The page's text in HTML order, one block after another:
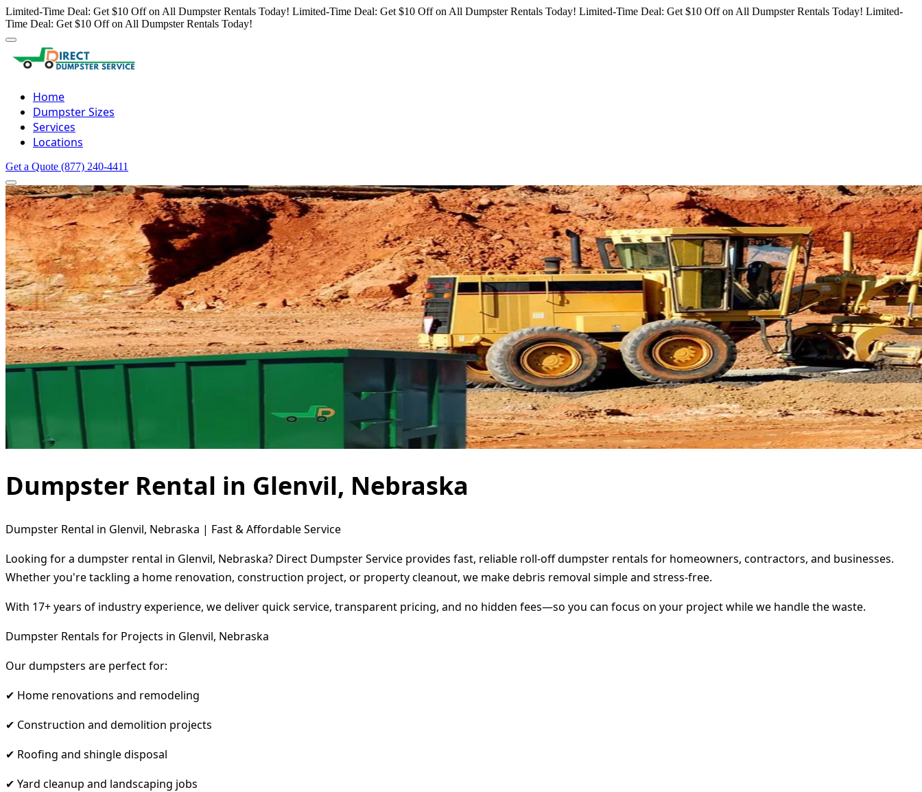
Limited-Time Deal: Get $10 Off on All Dumpster Rentals Today! Limited-Time Deal: Get $10 Off on All Dumpster Rentals Today! Limited-Time Deal: Get $10 Off on All Dumpster Rentals Today! Limited-
Time Deal: Get $10 Off on All Dumpster Rentals Today!
Home
Dumpster Sizes
Services
Locations
Get a Quote (877) 240-4411
Dumpster Rental in Glenvil, Nebraska
Dumpster Rental in Glenvil, Nebraska | Fast & Affordable Service
Looking for a dumpster rental in Glenvil, Nebraska? Direct Dumpster Service provides fast, reliable roll-off dumpster rentals for homeowners, contractors, and businesses.
Whether you're tackling a home renovation, construction project, or property cleanout, we make debris removal simple and stress-free.
With 17+ years of industry experience, we deliver quick service, transparent pricing, and no hidden fees—so you can focus on your project while we handle the waste.
Dumpster Rentals for Projects in Glenvil, Nebraska
Our dumpsters are perfect for:
✔ Home renovations and remodeling
✔ Construction and demolition projects
✔ Roofing and shingle disposal
✔ Yard cleanup and landscaping jobs